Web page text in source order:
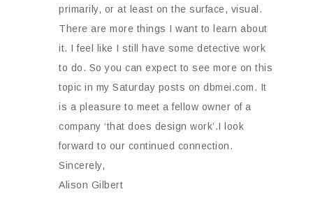
primarily, or at least on the surface, visual.
There are more things I want to learn about
it. I feel like I still have some detective work
to do. So you can expect to see more on this
topic in my Saturday posts on dbmei.com. It
is a pleasure to meet a fellow owner of a
company ‘that does design work’.I look
forward to our continued connection.
Sincerely,
Alison Gilbert